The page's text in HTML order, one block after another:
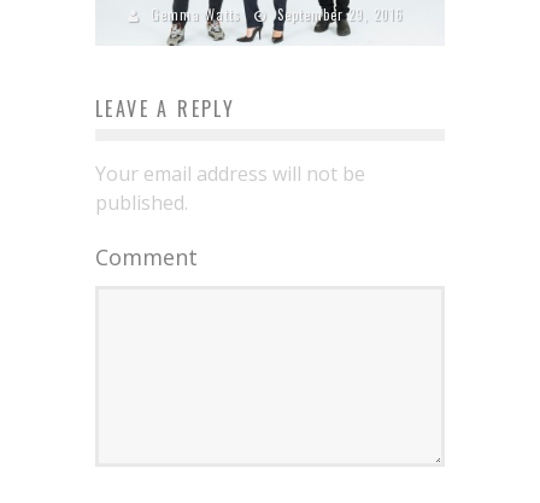
Gemma Watts September 29, 2016
LEAVE A REPLY
Your email address will not be
published.
Comment